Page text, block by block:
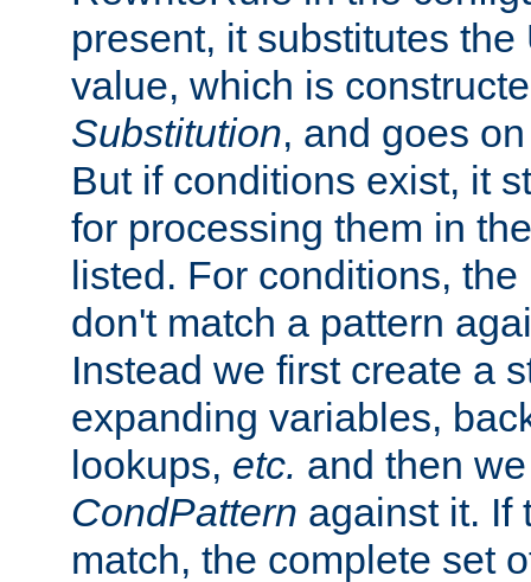
present, it substitutes
value, which is
Substitution, and goes
But if conditions exist, it
for processing them in
listed. For conditions,
don't match a pattern
Instead we first create a
expanding variables,
lookups, etc. and then
CondPattern against it. If
match, the complete set